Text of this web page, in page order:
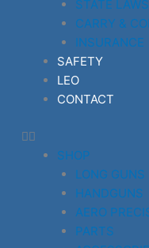
STATE LAWS
CARRY &
INSURANCE
SAFETY
LEO
CONTACT
SHOP
LONG GUNS
HANDGUNS
AERO
PARTS